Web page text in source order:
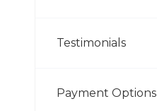
Testimonials
Payment Options